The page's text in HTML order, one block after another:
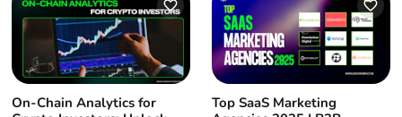
On-Chain Analytics for
Top SaaS Marketing